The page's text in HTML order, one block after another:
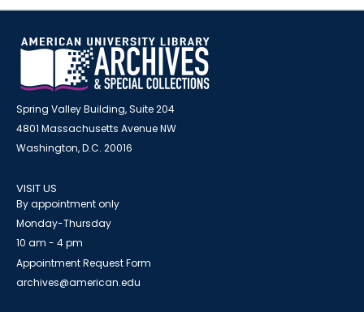
Spring Valley Building, Suite 204
4801 Massachusetts Avenue NW
Washington, D.C. 20016
VISIT US
By appointment only
Monday-Thursday
10 am - 4 pm
Appointment Request Form
archives@american.edu